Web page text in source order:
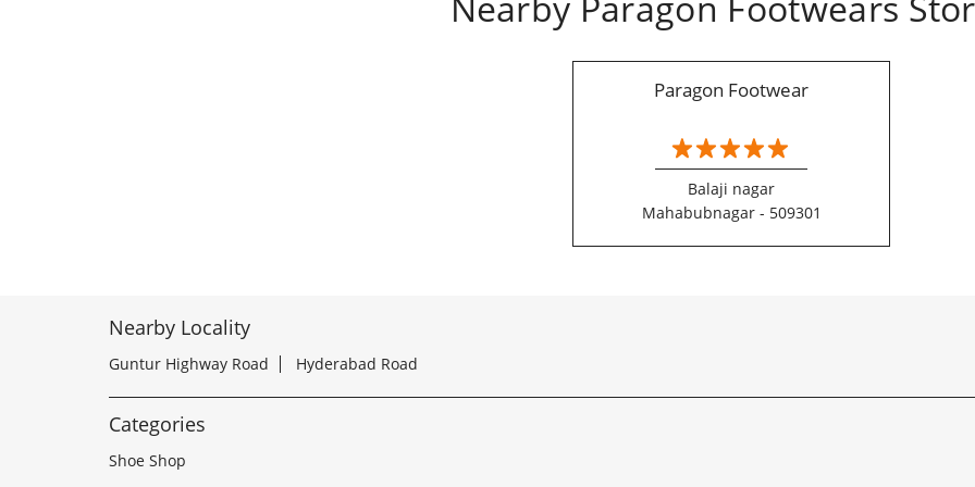
Paragon Footwear
Balaji nagar
Mahabubnagar - 509301
Nearby Locality
Guntur Highway Road Hyderabad Road
Categories
Shoe Shop